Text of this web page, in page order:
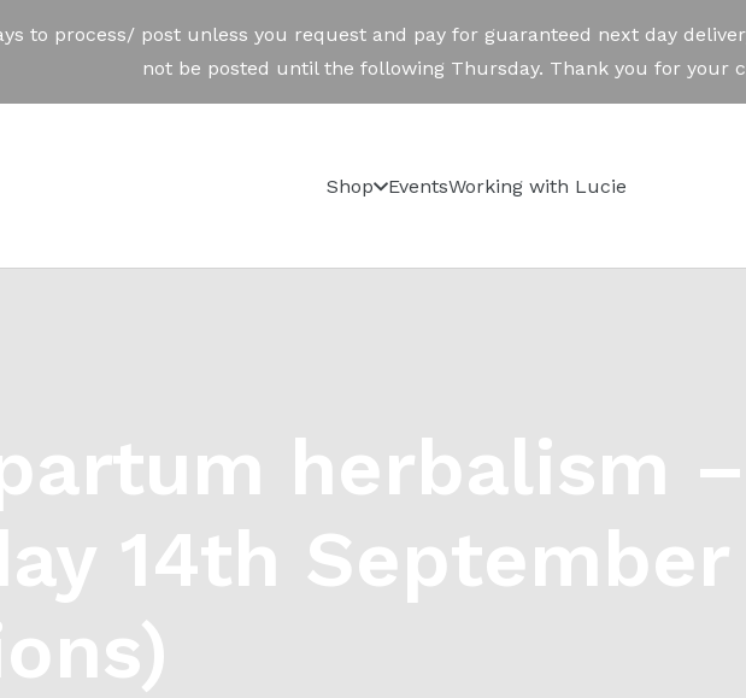
Shop EventsWorking with Lucie
herbalism
14th